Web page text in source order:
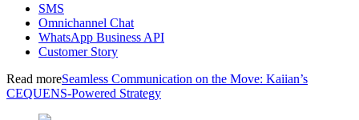
SMS
Omnichannel Chat
WhatsApp Business API
Customer Story
Read moreSeamless Communication on the Move: Kaiian’s
CEQUENS-Powered Strategy